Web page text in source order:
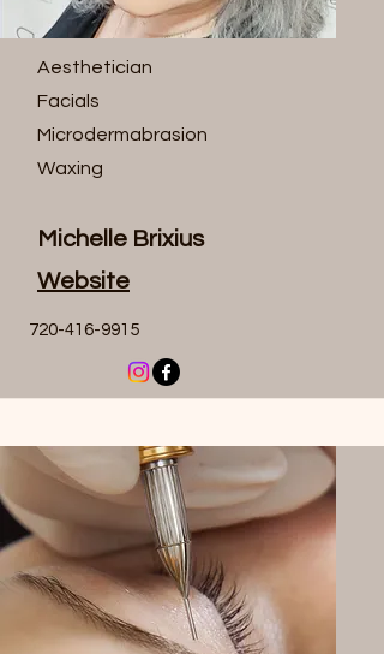
Aesthetician
Facials
Microdermabrasion
Waxing
Michelle Brixius
Website
720-416-9915